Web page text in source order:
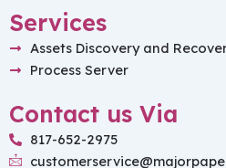
Services
Assets Discovery and
Process Server
Contact us Via
817-652-2975